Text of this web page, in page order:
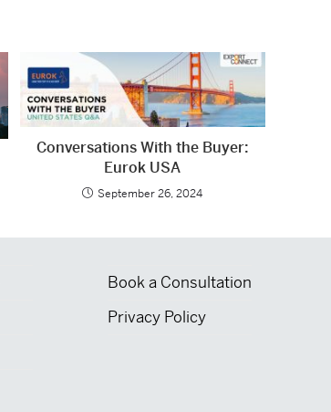
Conversations With the Buyer:
Eurok USA
September 26, 2024
Book a Consultation
Privacy Policy